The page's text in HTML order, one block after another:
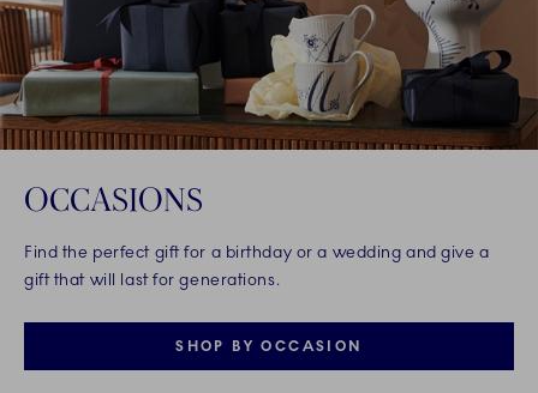
OCCASIONS
Find the perfect gift for a birthday or a wedding and give a
gift that will last for generations.
SHOP BY OCCASION